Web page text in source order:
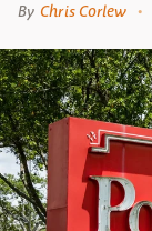
By Chris Corlew